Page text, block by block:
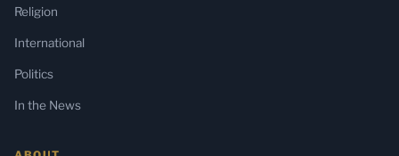
Religion
International
Politics
In the News